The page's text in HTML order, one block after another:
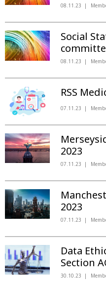
08.11.23
Social
08.11.23
RSS
07.11.23
2023
07.11.23
2023
07.11.23
Data
Section
30.10.23